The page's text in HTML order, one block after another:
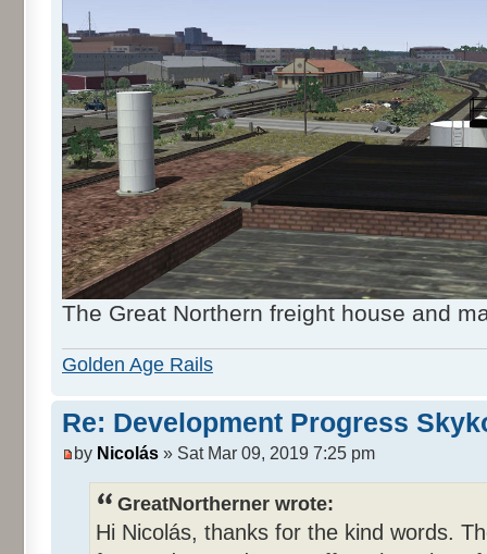
The Great Northern freight house and
Golden Age Rails
Re: Development Progress
by Nicolás » Sat Mar 09, 2019 7:25 pm
GreatNortherner wrote:
Hi Nicolás, thanks for the kind words.